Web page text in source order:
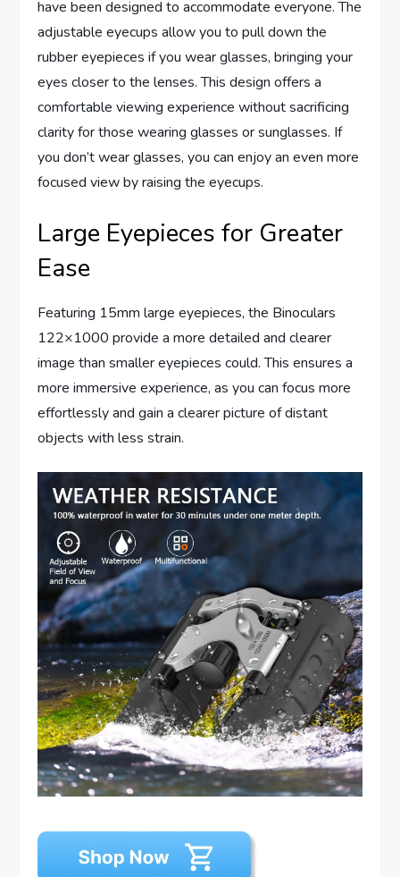
have been designed to accommodate everyone. The
adjustable eyecups allow you to pull down the
rubber eyepieces if you wear glasses, bringing your
eyes closer to the lenses. This design offers a
comfortable viewing experience without sacrificing
clarity for those wearing glasses or sunglasses. If
you don’t wear glasses, you can enjoy an even more
focused view by raising the eyecups.
Large Eyepieces for Greater
Ease
Featuring 15mm large eyepieces, the Binoculars
122×1000 provide a more detailed and clearer
image than smaller eyepieces could. This ensures a
more immersive experience, as you can focus more
effortlessly and gain a clearer picture of distant
objects with less strain.